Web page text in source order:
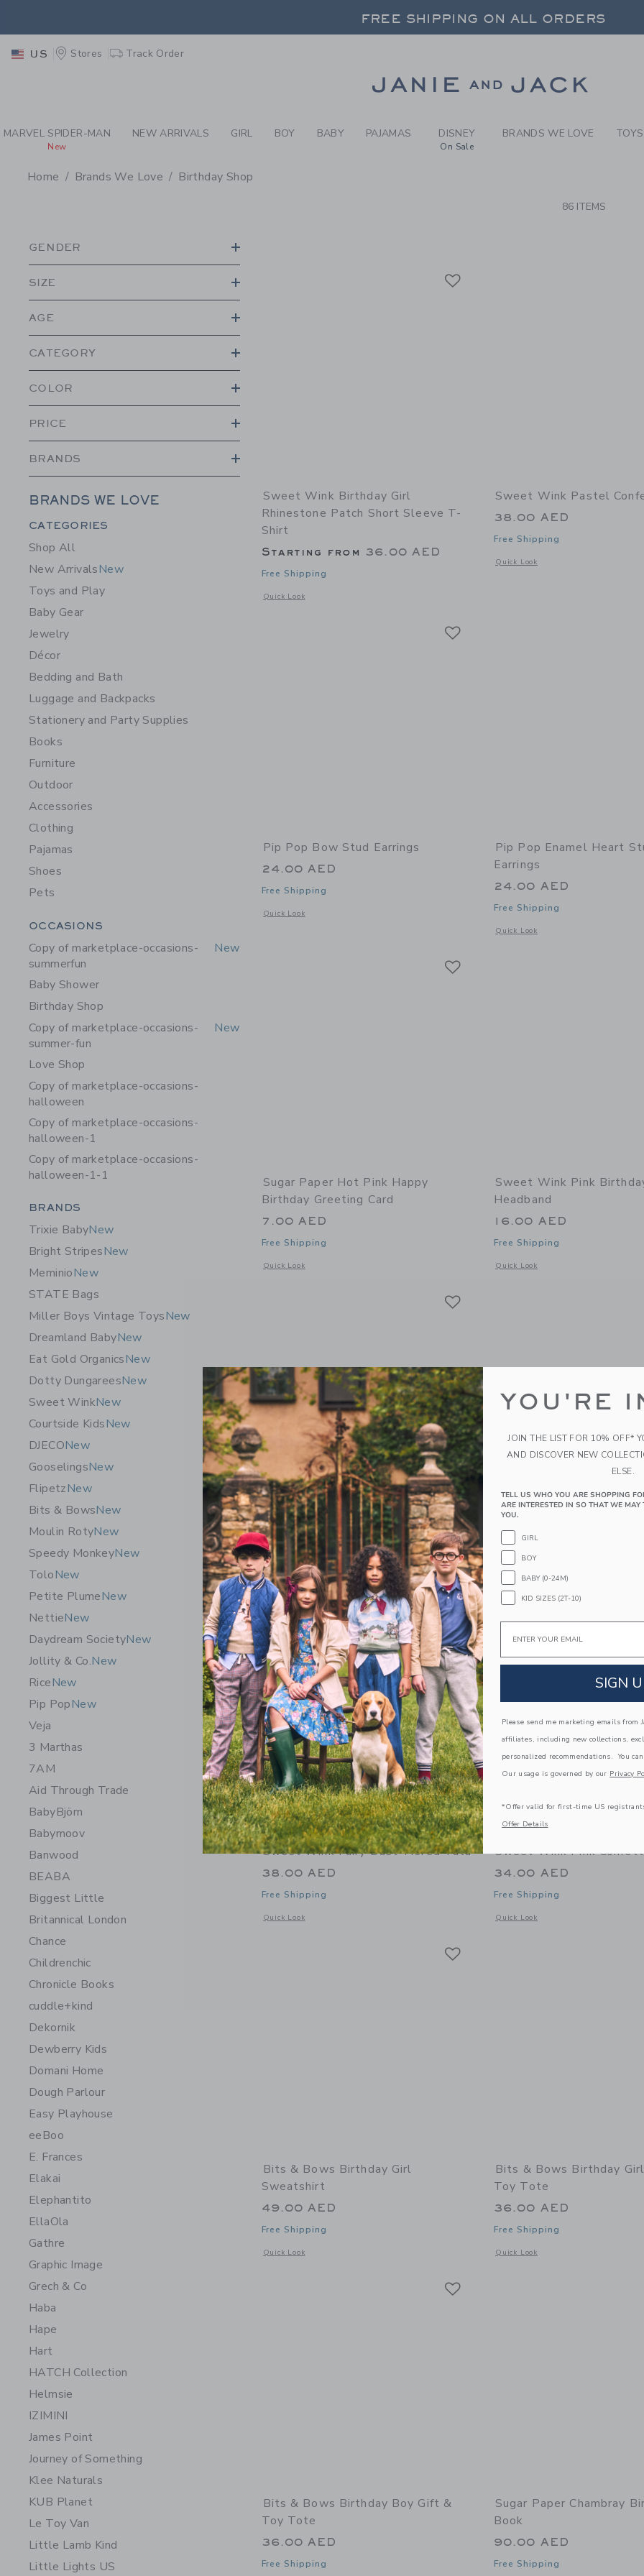
PAGE PRODUCT SEARCH RESULTS-
FREE SHIPPING ON ALL ORDERS
FREE SHIPPING ON ALL ORDERS
US Stores Track Order
MARVEL SPIDER-MAN
New
NEW ARRIVALS GIRL BOY BABY PAJAMAS DISNEY
On Sale
BRANDS WE LOVE
Home Brands We Love Birthday Shop
86 ITEMS
GENDER
SIZE
AGE
CATEGORY
COLOR
PRICE
BRANDS
BRANDS WE LOVE
Category Menu Grouping
CATEGORIES
Shop All
New ArrivalsNew
Toys and Play
Baby Gear
Jewelry
Décor
Bedding and Bath
Luggage and Backpacks
Stationery and Party Supplies
Books
Furniture
Outdoor
Accessories
Clothing
Pajamas
Shoes
Pets
Category Menu Grouping
OCCASIONS
Copy of marketplace-occasions-
summerfun
New
Baby Shower
Birthday Shop
Copy of marketplace-occasions-
summer-fun
New
Love Shop
Copy of marketplace-occasions-
halloween
Copy of marketplace-occasions-
halloween-1
Copy of marketplace-occasions-
halloween-1-1
Category Menu Grouping
BRANDS
Trixie BabyNew
Bright StripesNew
MeminioNew
STATE Bags
Miller Boys Vintage ToysNew
Dreamland BabyNew
Eat Gold OrganicsNew
Dotty DungareesNew
Sweet WinkNew
Courtside KidsNew
DJECONew
GooselingsNew
FlipetzNew
Bits & BowsNew
Moulin RotyNew
Speedy MonkeyNew
ToloNew
Petite PlumeNew
NettieNew
Daydream SocietyNew
Jollity & Co.New
RiceNew
Pip PopNew
Veja
3 Marthas
7AM
Aid Through Trade
BabyBjörn
Babymoov
Banwood
BEABA
Biggest Little
Britannical London
Chance
Childrenchic
Chronicle Books
cuddle+kind
Dekornik
Dewberry Kids
Domani Home
Dough Parlour
Easy Playhouse
eeBoo
E. Frances
Elakai
Elephantito
EllaOla
Gathre
Graphic Image
Grech & Co
Haba
Hape
Hart
HATCH Collection
Helmsie
IZIMINI
James Point
Journey of Something
Klee Naturals
KUB Planet
Le Toy Van
Little Lamb Kind
Little Lights US
Sweet Wink Birthday Girl
Rhinestone Patch Short Sleeve T-
Shirt
Starting from 36.00 AED
Free Shipping
Quick Look
Opens a modal window with additional details of Birthday Girl Rhinestone Patch Short Sleeve T-
Sweet Wink Pastel
38.00 AED
Free Shipping
Quick Look
Opens a modal window with
Pip Pop Bow Stud Earrings
24.00 AED
Free Shipping
Quick Look
Opens a modal window with additional details of Bow Stud Earrings
Pip Pop Enamel Heart
Earrings
24.00 AED
Free Shipping
Quick Look
Opens a modal window with
Sugar Paper Hot Pink Happy
Birthday Greeting Card
7.00 AED
Free Shipping
Quick Look
Opens a modal window with additional details of Hot Pink Happy Birthday Greeting Card
Sweet Wink Pink
Headband
16.00 AED
Free Shipping
Quick Look
Opens a modal window with
Sweet Wink Pastel Rainbow
Birthday Girl Headband
16.00 AED
Free Shipping
Quick Look
Opens a modal window with additional details of Pastel Rainbow Birthday Girl Headband
Sweet Wink Fairy Dust
34.00 AED
Free Shipping
Quick Look
Opens a modal window with
Link Link
Sweet Wink Fairy Dust Tiered Tutu
38.00 AED
Free Shipping
Quick Look
Opens a modal window with additional details of Fairy Dust Tiered Tutu
Link
Sweet Wink Pink
34.00 AED
Free Shipping
Quick Look
Opens a modal window with
Bits & Bows Birthday Girl
Sweatshirt
49.00 AED
Free Shipping
Quick Look
Opens a modal window with additional details of Birthday Girl Sweatshirt
Bits & Bows Birthday
Toy Tote
36.00 AED
Free Shipping
Quick Look
Opens a modal window with
Bits & Bows Birthday Boy Gift &
Toy Tote
36.00 AED
Free Shipping
Sugar Paper Chambray
Book
90.00 AED
Free Shipping
YOU'RE
JOIN THE LIST FOR 10% OFF*
AND DISCOVER NEW
ELSE.
TELL US WHO YOU ARE SHOPPING
ARE INTERESTED IN SO THAT WE
YOU.
GIRL
BOY
BABY (0-24M)
KID SIZES (2T-10)
Email
SIGN
Please send me marketing emails from
affiliates, including new collections,
personalized recommendations. You
Our usage is governed by our Privacy
*Offer valid for first-time US
Offer Details